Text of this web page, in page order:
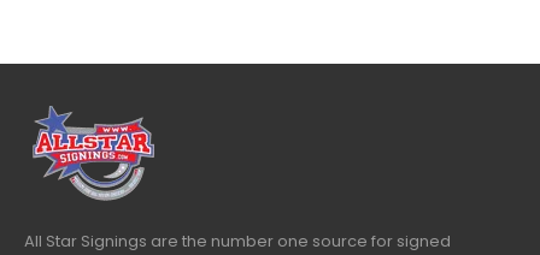
All Star Signings are the number one source for signed